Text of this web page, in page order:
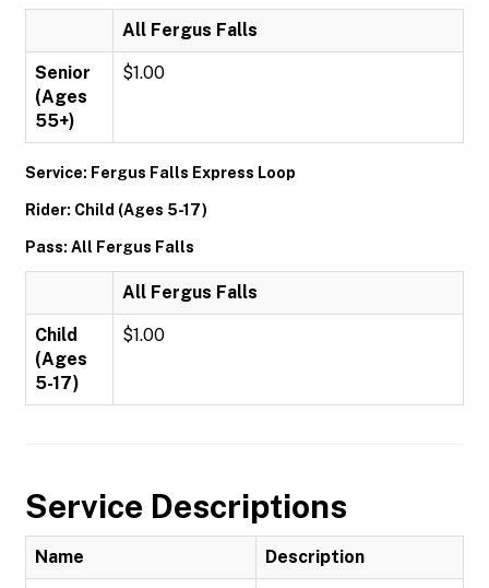
All Fergus Falls
Senior
(Ages
55+)
$1.00
Service: Fergus Falls Express Loop
Rider: Child (Ages 5-17)
Pass: All Fergus Falls
All Fergus Falls
Child
(Ages
5-17)
$1.00
Service Descriptions
Name Description